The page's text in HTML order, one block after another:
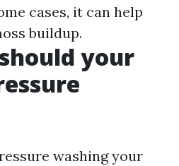
cases, it can help
buildup.
your
washing your